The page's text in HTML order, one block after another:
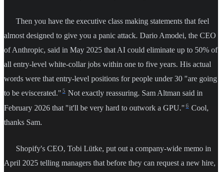
Then you have the executive class making statements that feel
almost designed to give you a panic attack. Dario Amodei, the CEO
of Anthropic, said in May 2025 that AI could eliminate up to 50% of
all entry-level white-collar jobs within one to five years. His actual
words were that entry-level positions for people under 30 "are going
to be eviscerated." 5 Not exactly reassuring. Sam Altman said in
February 2026 that "it'll be very hard to outwork a GPU." 6 Cool,
thanks Sam.
Shopify's CEO, Tobi Lütke, put out a company-wide memo in
April 2025 telling managers that before they can request a new hire,